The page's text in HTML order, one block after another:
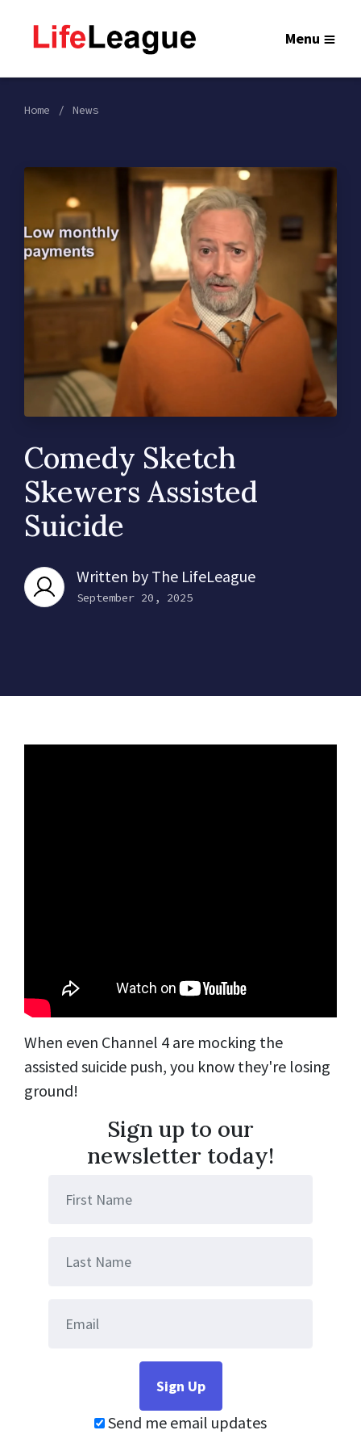
Menu
Home News
Comedy Sketch
Skewers Assisted
Suicide
Written by The LifeLeague
September 20, 2025
When even Channel 4 are mocking the
assisted suicide push, you know they're losing
ground!
Sign up to our
newsletter today!
Send me email updates